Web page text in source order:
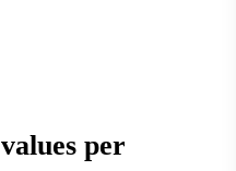
per